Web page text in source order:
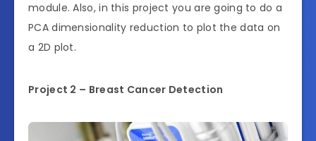
module. Also, in this project you are going to do a
PCA dimensionality reduction to plot the data on
a 2D plot.
Project 2 – Breast Cancer Detection